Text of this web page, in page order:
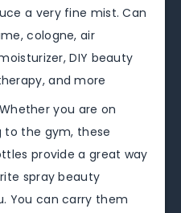
a very fine mist. Can
cologne, air
DIY beauty
and more
you are on
to the gym, these
provide a great way
spray beauty
You can carry them